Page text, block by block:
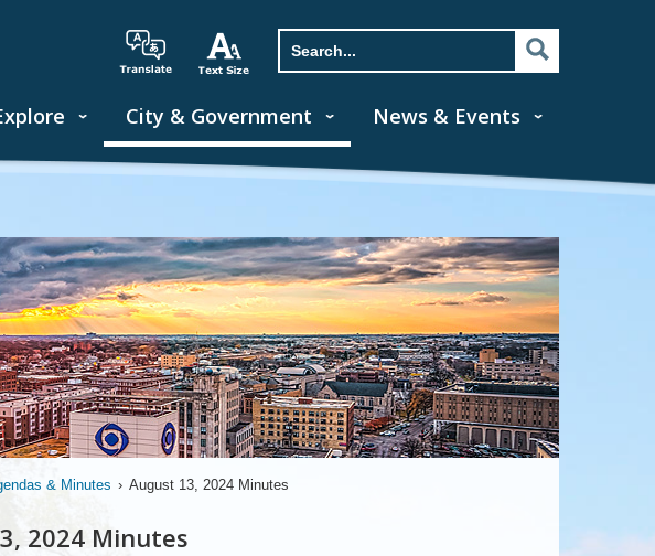
City & Government News & Events
& Minutes › August 13, 2024 Minutes
2024 Minutes